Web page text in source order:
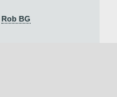
Rob BG